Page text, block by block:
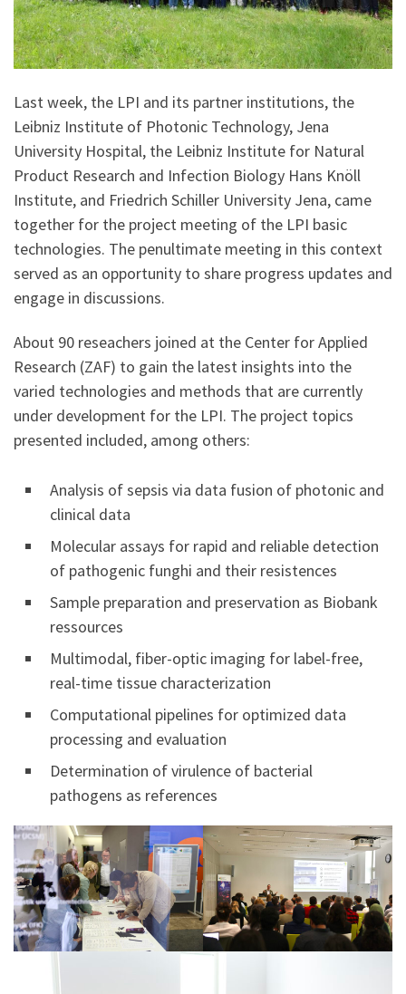
Last week, the LPI and its partner institutions, the
Leibniz Institute of Photonic Technology, Jena
University Hospital, the Leibniz Institute for Natural
Product Research and Infection Biology Hans Knöll
Institute, and Friedrich Schiller University Jena, came
together for the project meeting of the LPI basic
technologies. The penultimate meeting in this context
served as an opportunity to share progress updates and
engage in discussions.
About 90 reseachers joined at the Center for Applied
Research (ZAF) to gain the latest insights into the
varied technologies and methods that are currently
under development for the LPI. The project topics
presented included, among others:
Analysis of sepsis via data fusion of photonic and
clinical data
Molecular assays for rapid and reliable detection
of pathogenic funghi and their resistences
Sample preparation and preservation as Biobank
ressources
Multimodal, fiber-optic imaging for label-free,
real-time tissue characterization
Computational pipelines for optimized data
processing and evaluation
Determination of virulence of bacterial
pathogens as references